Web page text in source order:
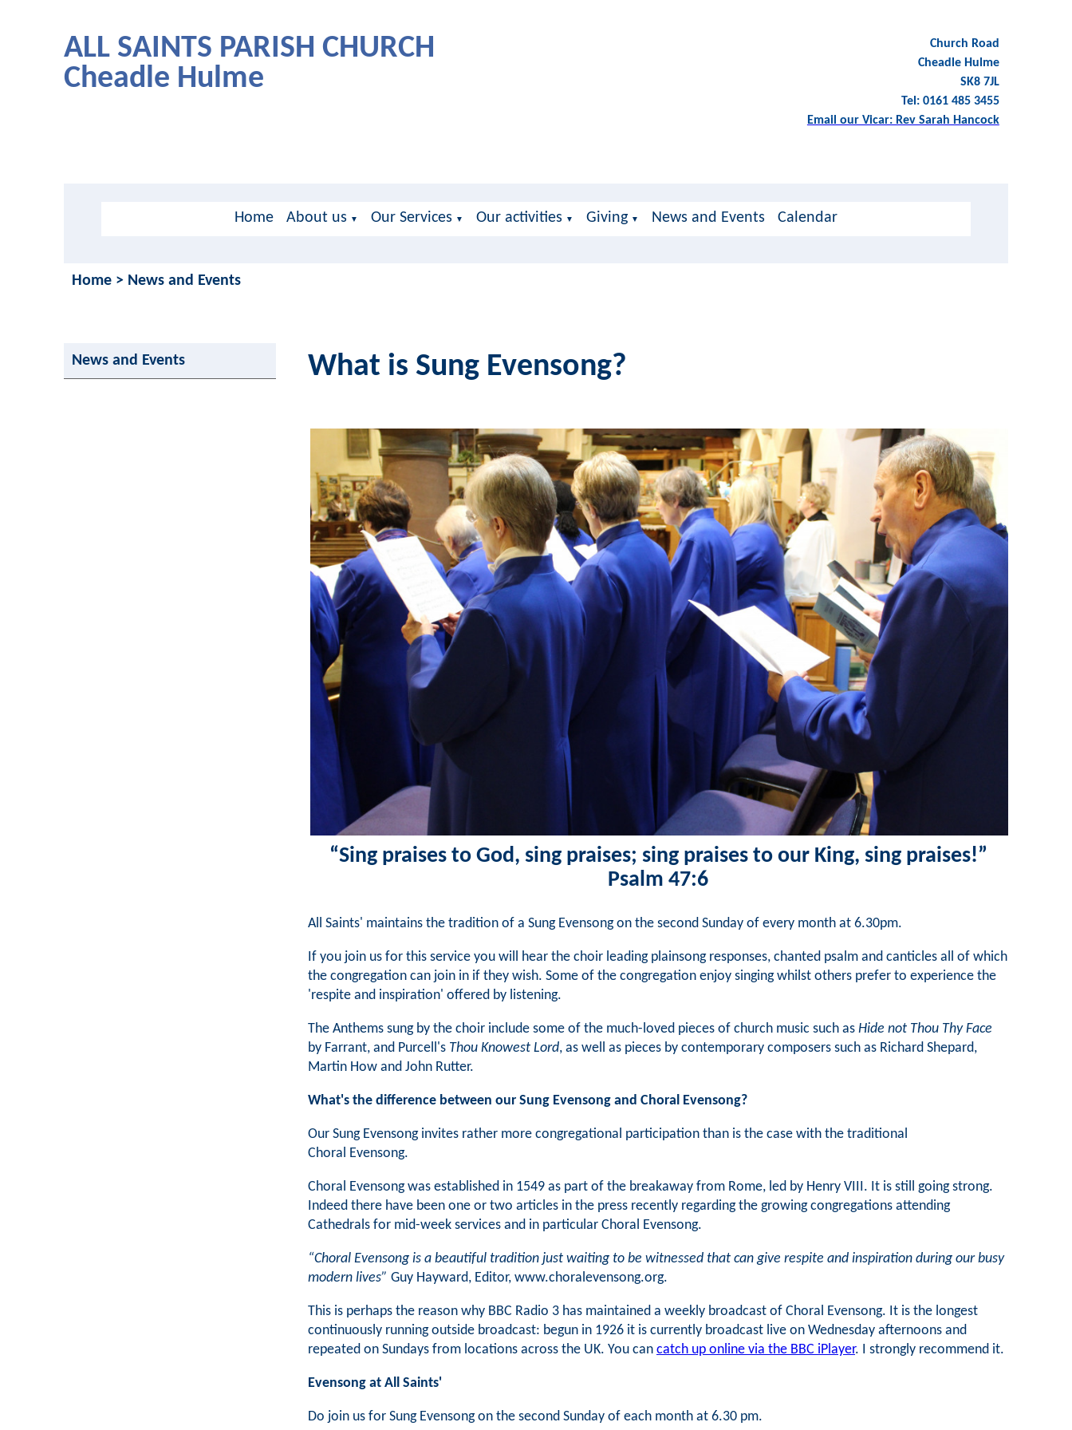
ALL SAINTS PARISH CHURCH
Cheadle Hulme
Church Road
Cheadle Hulme
SK8 7JL
Tel: 0161 485 3455
Email our Vicar: Rev Sarah Hancock
Home About us ▼ Our Services ▼ Our activities ▼ Giving ▼ News and Events Calendar
Home > News and Events
News and Events What is Sung Evensong?
“Sing praises to God, sing praises; sing praises to our King, sing praises!”
Psalm 47:6
All Saints' maintains the tradition of a Sung Evensong on the second Sunday of every month at 6.30pm.
If you join us for this service you will hear the choir leading plainsong responses, chanted psalm and canticles all of which
the congregation can join in if they wish. Some of the congregation enjoy singing whilst others prefer to experience the
'respite and inspiration' offered by listening.
The Anthems sung by the choir include some of the much-loved pieces of church music such as Hide not Thou Thy Face
by Farrant, and Purcell's Thou Knowest Lord, as well as pieces by contemporary composers such as Richard Shepard,
Martin How and John Rutter.
What's the difference between our Sung Evensong and Choral Evensong?
Our Sung Evensong invites rather more congregational participation than is the case with the traditional
Choral Evensong.
Choral Evensong was established in 1549 as part of the breakaway from Rome, led by Henry VIII. It is still going strong.
Indeed there have been one or two articles in the press recently regarding the growing congregations attending
Cathedrals for mid-week services and in particular Choral Evensong.
“Choral Evensong is a beautiful tradition just waiting to be witnessed that can give respite and inspiration during our busy
modern lives” Guy Hayward, Editor, www.choralevensong.org.
This is perhaps the reason why BBC Radio 3 has maintained a weekly broadcast of Choral Evensong. It is the longest
continuously running outside broadcast: begun in 1926 it is currently broadcast live on Wednesday afternoons and
repeated on Sundays from locations across the UK. You can catch up online via the BBC iPlayer. I strongly recommend it.
Evensong at All Saints'
Do join us for Sung Evensong on the second Sunday of each month at 6.30 pm.